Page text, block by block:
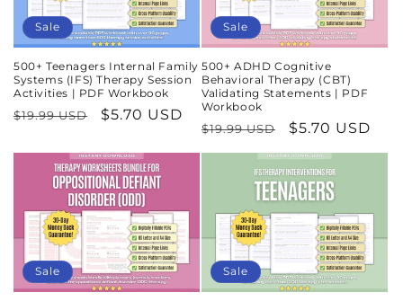
Sale
500+ Teenagers Internal Family
Systems (IFS) Therapy Session
Activities | PDF Workbook
Regular
$19.99 USD
Sale
$5.70 USD
Sale
500+ ADHD Cognitive
Behavioral Therapy (CBT)
Validating Statements | PDF
Workbook
Regular
price
$19.99 USD
Sale
price
$5.70 USD
Sale Sale